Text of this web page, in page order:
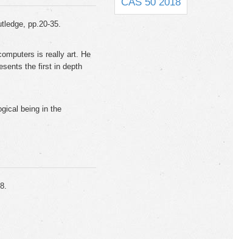
pp.20-35.
is really art. He
the first in depth
being in the